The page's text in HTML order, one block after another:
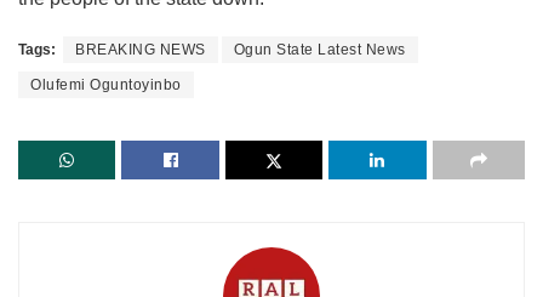
Tags: BREAKING NEWS Ogun State Latest News
Olufemi Oguntoyinbo